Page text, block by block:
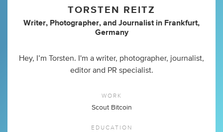
TORSTEN REITZ
Writer, Photographer, and Journalist in Frankfurt,
Germany
Hey, I’m Torsten. I'm a writer, photographer, journalist,
editor and PR specialist.
WORK
Scout Bitcoin
EDUCATION